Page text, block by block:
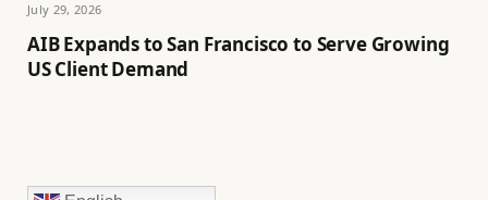
July 29, 2026
AIB Expands to San Francisco to Serve Growing
US Client Demand